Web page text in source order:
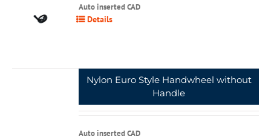
Auto inserted CAD
Details
Nylon Euro Style Handwheel without
Handle
Auto inserted CAD